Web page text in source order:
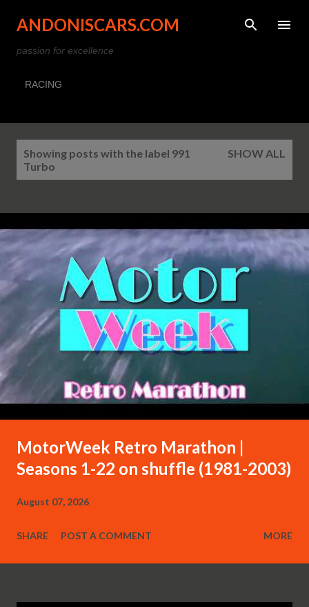
Skip to main content
ANDONISCARS.COM
passion for excellence
RACING
s
Showing posts with the label 991
Turbo
SHOW ALL
MotorWeek Retro Marathon |
Seasons 1-22 on shuffle (1981-2003)
August 07, 2026
SHARE POST A COMMENT MORE